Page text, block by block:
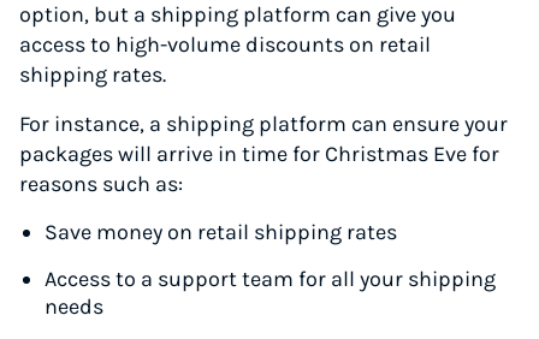
option, but a shipping platform can give you
access to high-volume discounts on retail
shipping rates.
For instance, a shipping platform can ensure your
packages will arrive in time for Christmas Eve for
reasons such as:
Save money on retail shipping rates
Access to a support team for all your shipping
needs